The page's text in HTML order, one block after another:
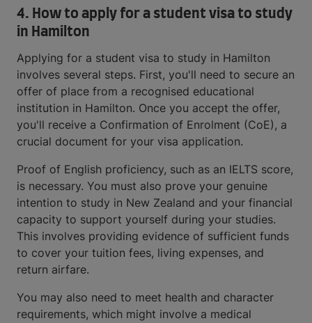
4. How to apply for a student visa to study
in Hamilton
Applying for a student visa to study in Hamilton
involves several steps. First, you'll need to secure an
offer of place from a recognised educational
institution in Hamilton. Once you accept the offer,
you'll receive a Confirmation of Enrolment (CoE), a
crucial document for your visa application.
Proof of English proficiency, such as an IELTS score,
is necessary. You must also prove your genuine
intention to study in New Zealand and your financial
capacity to support yourself during your studies.
This involves providing evidence of sufficient funds
to cover your tuition fees, living expenses, and
return airfare.
You may also need to meet health and character
requirements, which might involve a medical